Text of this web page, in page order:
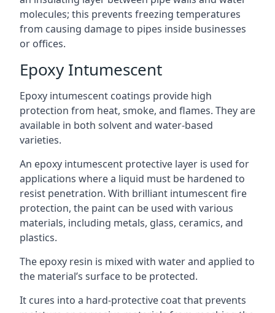
molecules; this prevents freezing temperatures
from causing damage to pipes inside businesses
or offices.
Epoxy Intumescent
Epoxy intumescent coatings provide high
protection from heat, smoke, and flames. They are
available in both solvent and water-based
varieties.
An epoxy intumescent protective layer is used for
applications where a liquid must be hardened to
resist penetration. With brilliant intumescent fire
protection, the paint can be used with various
materials, including metals, glass, ceramics, and
plastics.
The epoxy resin is mixed with water and applied to
the material’s surface to be protected.
It cures into a hard-protective coat that prevents